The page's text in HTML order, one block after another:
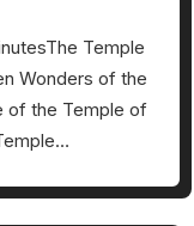
Temple
Wonders of the
of the Temple of